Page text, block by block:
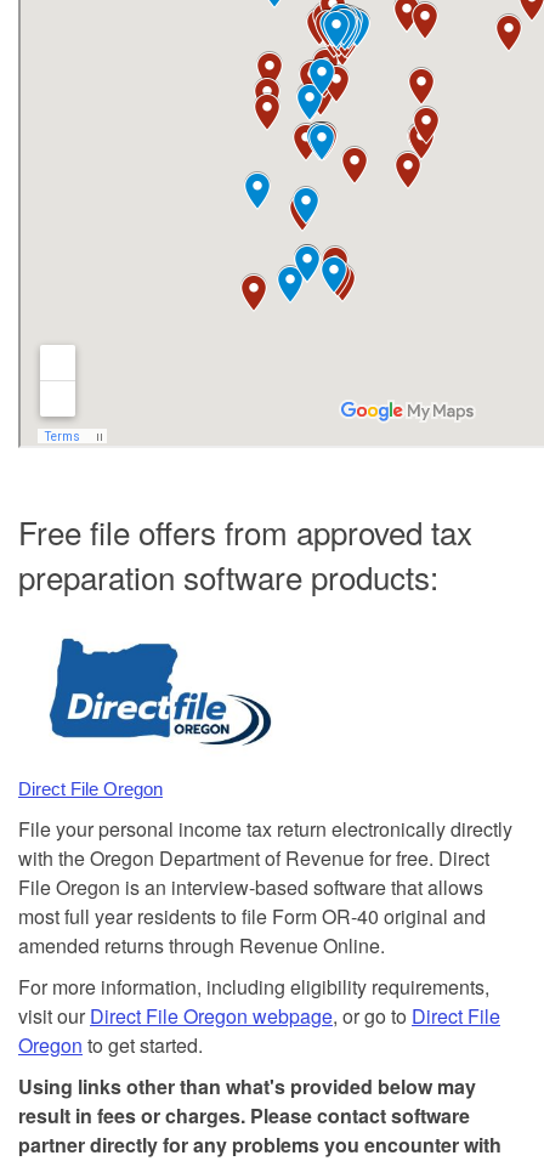
Free file offers from approved tax
preparation software products:
Direct File Oregon
File your personal income tax return electronically directly
with the Oregon Department of Revenue for free. Direct
File Oregon is an interview-based software that allows
most full year residents to file Form OR-40 original and
amended returns through Revenue Online.
For more information, including eligibility requirements,
visit our Direct File Oregon webpage, or go to Direct File
Oregon to get started.
Using links other than what's provided below may
result in fees or charges. Please contact software
partner directly for any problems you encounter with